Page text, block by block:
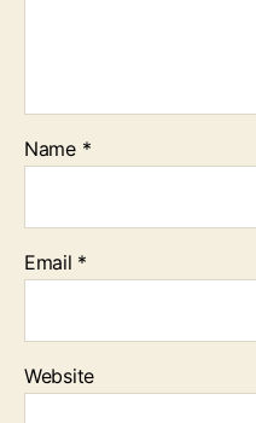
Name *
Email *
Website